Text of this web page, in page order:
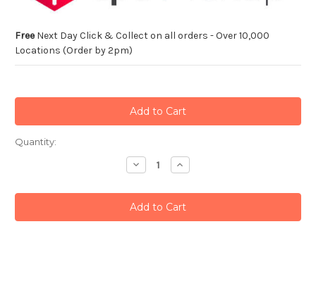
FreeNext Day Click & Collect on all orders - Over 10,000
Locations (Order by 2pm)
Current
Quantity:
Decrease
Quantity:
Increase
Quantity: